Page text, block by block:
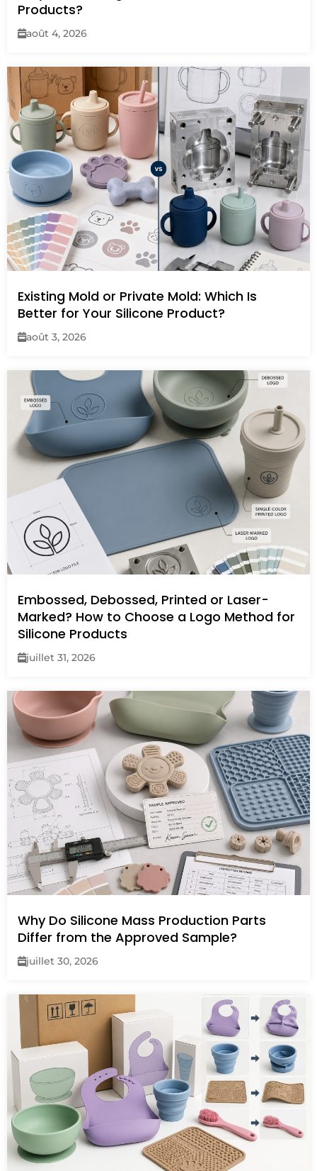
Products?
août 4, 2026
Existing Mold or Private Mold: Which Is
Better for Your Silicone Product?
août 3, 2026
Embossed, Debossed, Printed or Laser-
Marked? How to Choose a Logo Method for
Silicone Products
juillet 31, 2026
Why Do Silicone Mass Production Parts
Differ from the Approved Sample?
juillet 30, 2026